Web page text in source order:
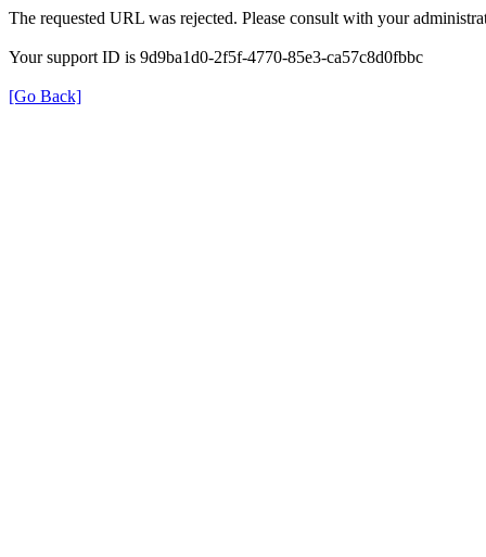
The requested URL was rejected. Please consult with your
Your support ID is 9d9ba1d0-2f5f-4770-85e3-ca57c8d0fbbc
[Go Back]